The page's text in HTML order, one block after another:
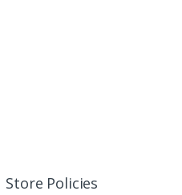
Store Policies